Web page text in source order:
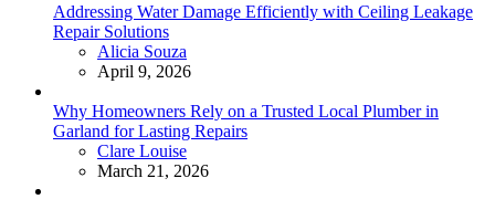
Addressing Water Damage Efficiently with Ceiling Leakage
Repair Solutions
Posted
Alicia Souza
April 9, 2026
Why Homeowners Rely on a Trusted Local Plumber in
Garland for Lasting Repairs
Posted
Clare Louise
March 21, 2026